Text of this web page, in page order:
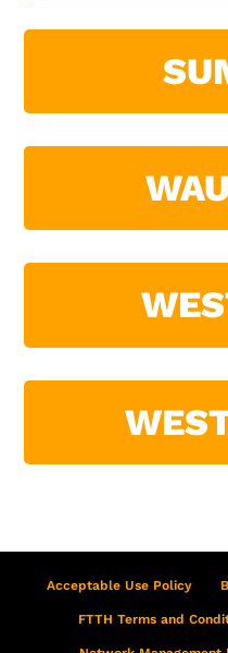
Acceptable Use Policy
FTTH Terms and